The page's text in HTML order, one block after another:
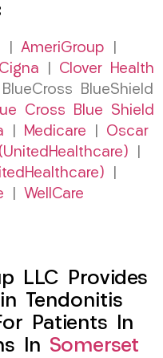
AmeriGroup
Cigna
Clover Health
BlueShield
Cross Blue Shield
Medicare
Oscar
WellCare
LLC Provides
Tendonitis
Patients In
In Somerset